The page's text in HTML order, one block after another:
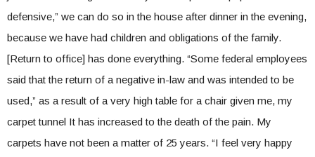
defensive,” we can do so in the house after dinner in the evening,
because we have had children and obligations of the family.
[Return to office] has done everything. “Some federal employees
said that the return of a negative in-law and was intended to be
used,” as a result of a very high table for a chair given me, my
carpet tunnel It has increased to the death of the pain. My
carpets have not been a matter of 25 years. “I feel very happy